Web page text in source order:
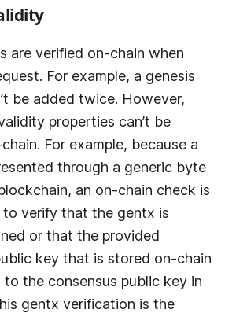
are verified on-chain when
For example, a genesis
be added twice. However,
properties can’t be
For example, because a
through a generic byte
an on-chain check is
to verify that the gentx is
or that the provided
key that is stored on-chain
to the consensus public key in
gentx verification is the